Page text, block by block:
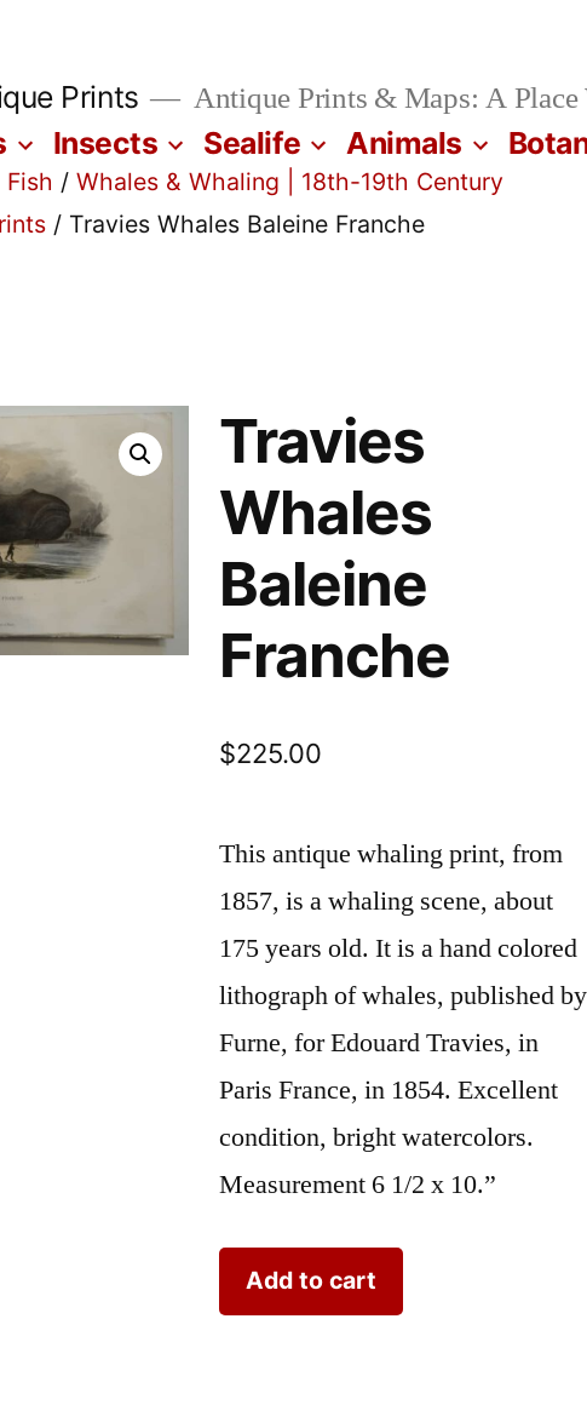
Prints Antique Prints & Maps: A
Insects Sealife Animals
/Whales & Whaling | 18th-19th Century
/ Travies Whales Baleine Franche
Travies
Whales
Baleine
Franche
$225.00
This antique whaling print, from
1857, is a whaling scene, about
175 years old. It is a hand colored
lithograph of whales, published by
Furne, for Edouard Travies, in
Paris France, in 1854. Excellent
condition, bright watercolors.
Measurement 6 1/2 x 10.”
Travies
Whales
Add to cart